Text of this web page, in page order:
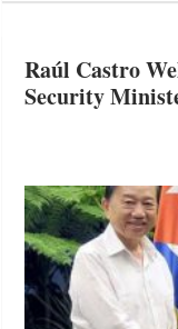
Raúl Castro
Security